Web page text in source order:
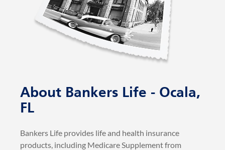
About Bankers Life - Ocala,
FL
Bankers Life provides life and health insurance
products, including Medicare Supplement from